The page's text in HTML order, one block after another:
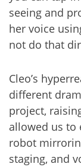
seeing and
her voice
not do that
Cleo’s
different
project,
allowed us to
robot
staging, and